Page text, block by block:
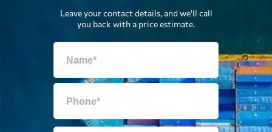
Leave your contact details, and we'll call
you back with a price estimate.